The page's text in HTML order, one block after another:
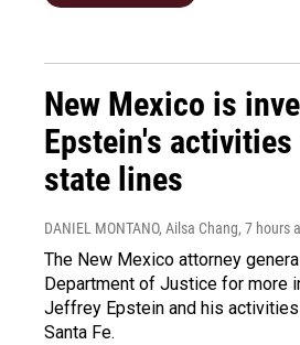
New Mexico is
Epstein's
state lines
DANIEL MONTANO, Ailsa Chang, 7 hours
The New Mexico attorney
Department of Justice for more
Jeffrey Epstein and his activities
Santa Fe.